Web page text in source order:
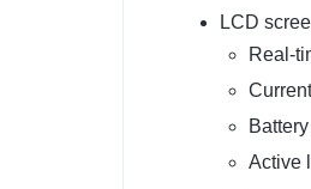
LCD
Real-
Active